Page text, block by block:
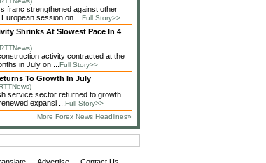
franc strengthened against other
session on ... Full Story>>
Shrinks At Slowest Pace In 4
activity contracted at the
in July on ... Full Story>>
To Growth In July
service sector returned to growth
expansi ... Full Story>>
More Forex News Headlines»